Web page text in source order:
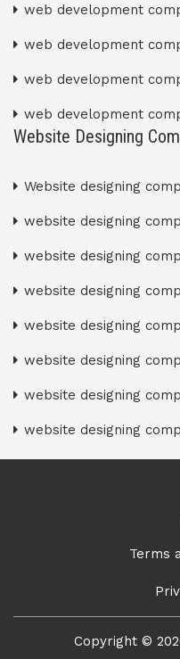
web development
web development
web development
web development
Website Designing
Website designing
website designing
website designing
website designing
website designing
website designing
website designing
website designing
Terms
Copyright ©